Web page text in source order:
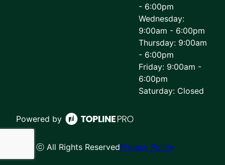
- 6:00pm
Wednesday:
9:00am - 6:00pm
Thursday: 9:00am
- 6:00pm
Friday: 9:00am -
6:00pm
Saturday: Closed
Powered by
ⓒ All Rights ReservedPrivacy Policy